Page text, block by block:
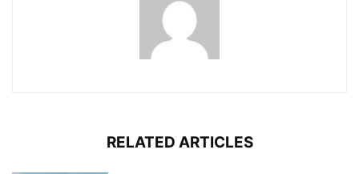
RELATED ARTICLES